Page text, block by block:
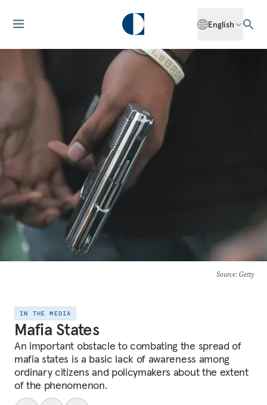
English
Source: Getty
IN THE MEDIA
Mafia States
An important obstacle to combating the spread of
mafia states is a basic lack of awareness among
ordinary citizens and policymakers about the extent
of the phenomenon.